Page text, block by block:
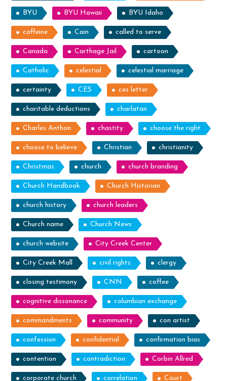
BYU BYU Hawaii BYU Idaho
caffeine Cain called to serve
Canada Carthage Jail cartoon
Catholic celestial celestial marriage
certainty CES ces letter
charitable deductions charlatan
Charles Anthon chastity choose the right
choose to believe Christian christianity
Christmas church church branding
Church Handbook Church Historian
church history church leaders
Church name Church News
church website City Creek Center
City Creek Mall civil rights clergy
closing testimony CNN coffee
cognitive dissonance columbian exchange
commandments community con artist
confession confidential confirmation bias
contention contradiction Corbin Allred
corporate church correlation Court